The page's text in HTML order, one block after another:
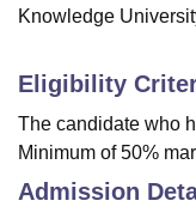
Knowledge
Eligibility
The candidate who
Minimum of 50%
Admission